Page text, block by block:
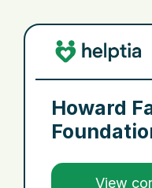
Howard
View